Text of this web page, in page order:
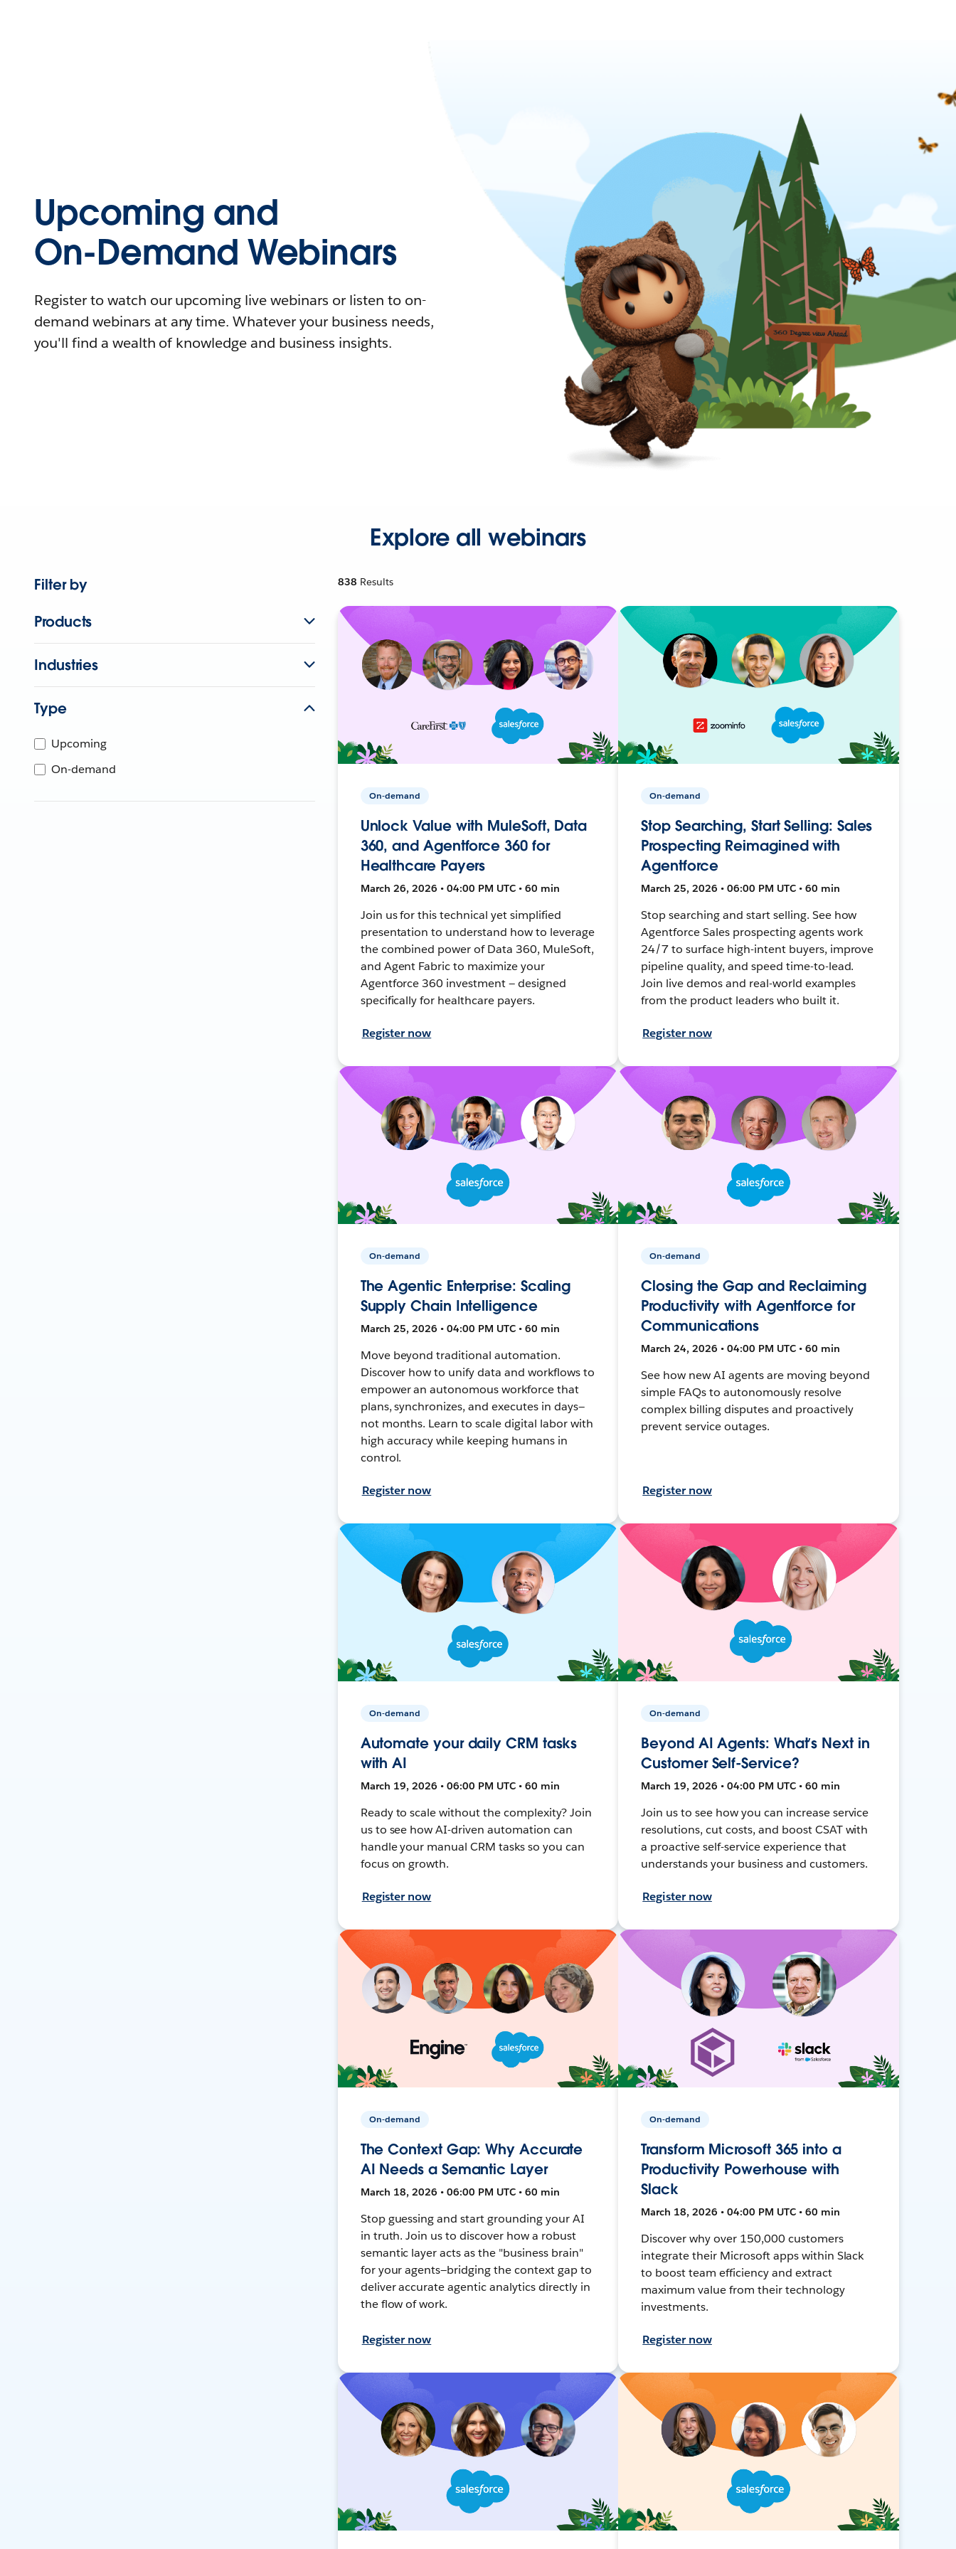
Upcoming and
On-Demand Webinars
Register to watch our upcoming live webinars or listen to on-
demand webinars at any time. Whatever your business needs,
you'll find a wealth of knowledge and business insights.
Explore all webinars
Filter by
Products
Industries
Type
Upcoming
On-demand
838 Results
On-demand
Unlock Value with MuleSoft, Data
360, and Agentforce 360 for
Healthcare Payers
March 26, 2026 • 04:00 PM UTC • 60 min
Join us for this technical yet simplified
presentation to understand how to leverage
the combined power of Data 360, MuleSoft,
and Agent Fabric to maximize your
Agentforce 360 investment — designed
specifically for healthcare payers.
Register now
On-demand
Stop Searching, Start Selling: Sales
Prospecting Reimagined with
Agentforce
March 25, 2026 • 06:00 PM UTC • 60 min
Stop searching and start selling. See how
Agentforce Sales prospecting agents work
24/7 to surface high-intent buyers, improve
pipeline quality, and speed time-to-lead.
Join live demos and real-world examples
from the product leaders who built it.
Register now
On-demand
The Agentic Enterprise: Scaling
Supply Chain Intelligence
March 25, 2026 • 04:00 PM UTC • 60 min
Move beyond traditional automation.
Discover how to unify data and workflows to
empower an autonomous workforce that
plans, synchronizes, and executes in days—
not months. Learn to scale digital labor with
high accuracy while keeping humans in
control.
Register now
On-demand
Closing the Gap and Reclaiming
Productivity with Agentforce for
Communications
March 24, 2026 • 04:00 PM UTC • 60 min
See how new AI agents are moving beyond
simple FAQs to autonomously resolve
complex billing disputes and proactively
prevent service outages.
Register now
On-demand
Automate your daily CRM tasks
with AI
March 19, 2026 • 06:00 PM UTC • 60 min
Ready to scale without the complexity? Join
us to see how AI-driven automation can
handle your manual CRM tasks so you can
focus on growth.
Register now
On-demand
Beyond AI Agents: What’s Next in
Customer Self-Service?
March 19, 2026 • 04:00 PM UTC • 60 min
Join us to see how you can increase service
resolutions, cut costs, and boost CSAT with
a proactive self-service experience that
understands your business and customers.
Register now
On-demand
The Context Gap: Why Accurate
AI Needs a Semantic Layer
March 18, 2026 • 06:00 PM UTC • 60 min
Stop guessing and start grounding your AI
in truth. Join us to discover how a robust
semantic layer acts as the "business brain"
for your agents—bridging the context gap to
deliver accurate agentic analytics directly in
the flow of work.
Register now
On-demand
Transform Microsoft 365 into a
Productivity Powerhouse with
Slack
March 18, 2026 • 04:00 PM UTC • 60 min
Discover why over 150,000 customers
integrate their Microsoft apps within Slack
to boost team efficiency and extract
maximum value from their technology
investments.
Register now